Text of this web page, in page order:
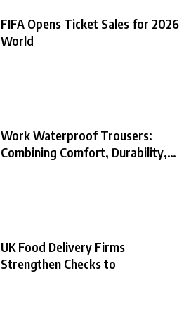
FIFA Opens Ticket Sales for 2026
World
Work Waterproof Trousers:
Combining Comfort, Durability,
UK Food Delivery Firms
Strengthen Checks to